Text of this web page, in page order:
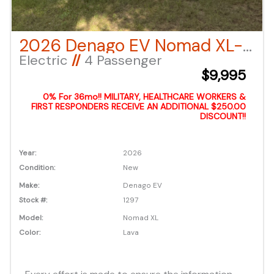
2026 Denago EV Nomad XL- Lava
Electric //4 Passenger
$9,995
0% For 36mo!! MILITARY, HEALTHCARE WORKERS &
FIRST RESPONDERS RECEIVE AN ADDITIONAL $250.00
DISCOUNT!!
Year:
2026
Condition:
New
Make:
Denago EV
Stock #:
1297
Model:
Nomad XL
Color:
Lava